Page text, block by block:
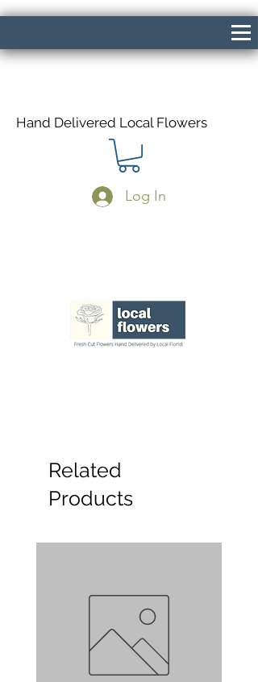
Hand Delivered Local Flowers
Log In
Related
Products